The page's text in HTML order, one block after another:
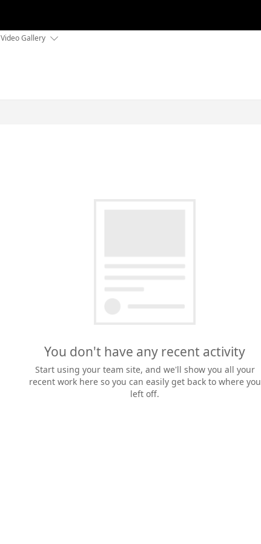
Video Gallery 
You don't have any recent activity
Start using your team site, and we'll show you all your
recent work here so you can easily get back to where you
left off.